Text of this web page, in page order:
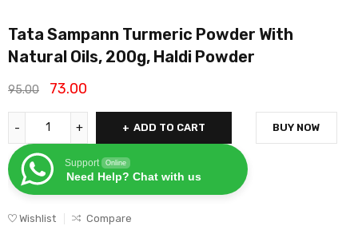
Tata Sampann Turmeric Powder With
Natural Oils, 200g, Haldi Powder
95.00 73.00
ADD TO CART
Support Online
Need Help? Chat with us
BUY NOW
Wishlist Compare